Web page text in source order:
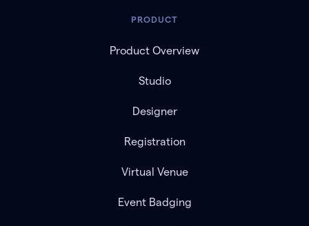
PRODUCT
Product Overview
Studio
Designer
Registration
Virtual Venue
Event Badging